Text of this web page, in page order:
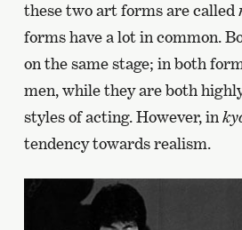
these two art forms are called
forms have a lot in common.
on the same stage; in both
men, while they are both
styles of acting. However, in
tendency towards realism.